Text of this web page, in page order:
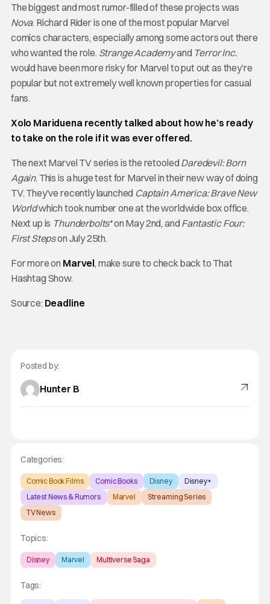
The biggest and most rumor-filled of these projects was
Nova. Richard Rider is one of the most popular Marvel
comics characters, especially among some actors out there
who wanted the role. Strange Academyand Terror Inc.
would have been more risky for Marvel to put out as they’re
popular but not extremely well known properties for casual
fans.
Xolo Mariduena recently talked about how he’s ready
to take on the role if it was ever offered.
The next Marvel TV series is the retooled Daredevil: Born
Again. This is a huge test for Marvel in their new way of doing
TV. They’ve recently launched Captain America: Brave New
Worldwhich took number one at the worldwide box office.
Next up is Thunderbolts*on May 2nd, and Fantastic Four:
First Stepson July 25th.
For more on Marvel, make sure to check back to That
Hashtag Show.
Source: Deadline
Posted by:
Hunter B
Categories:
Comic Book Films Comic Books Disney
Disney+
Latest News & Rumors
Marvel
Streaming Series
TV News
Topics:
Disney Marvel Multiverse Saga
Tags: